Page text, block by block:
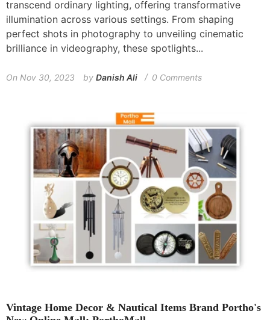
transcend ordinary lighting, offering transformative
illumination across various settings. From shaping
perfect shots in photography to unveiling cinematic
brilliance in videography, these spotlights...
On Nov 30, 2023 by Danish Ali 0 Comments
Vintage Home Decor & Nautical Items Brand Portho's